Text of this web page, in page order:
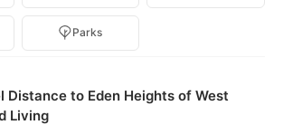
Parks
Distance to Eden Heights of West
Living